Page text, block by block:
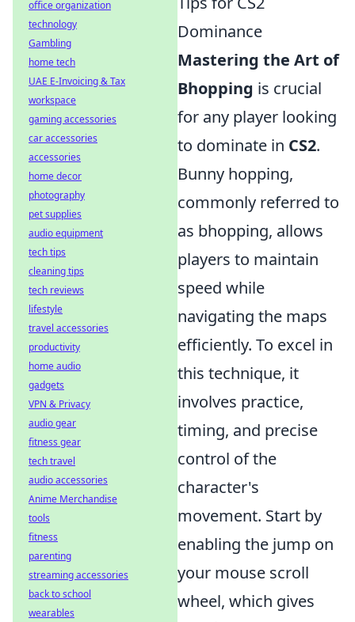
Dominance
Mastering the Art of
Bhopping is crucial
for any player looking
to dominate in CS2.
Bunny hopping,
commonly referred to
as bhopping, allows
players to maintain
speed while
navigating the maps
efficiently. To excel in
this technique, it
involves practice,
timing, and precise
control of the
character's
movement. Start by
enabling the jump on
your mouse scroll
wheel, which gives
office organization
technology
Gambling
home tech
UAE E-Invoicing & Tax
workspace
gaming accessories
car accessories
accessories
home decor
photography
pet supplies
audio equipment
tech tips
cleaning tips
tech reviews
lifestyle
travel accessories
productivity
home audio
gadgets
VPN & Privacy
audio gear
fitness gear
tech travel
audio accessories
Anime Merchandise
tools
fitness
parenting
streaming accessories
back to school
wearables